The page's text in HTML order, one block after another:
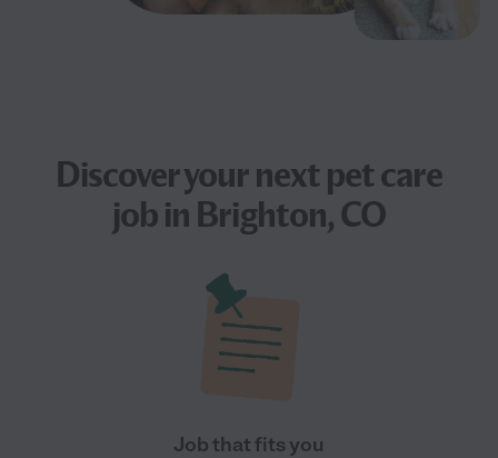
Discover your nextpet care
jobin Brighton, CO
Job that fits you